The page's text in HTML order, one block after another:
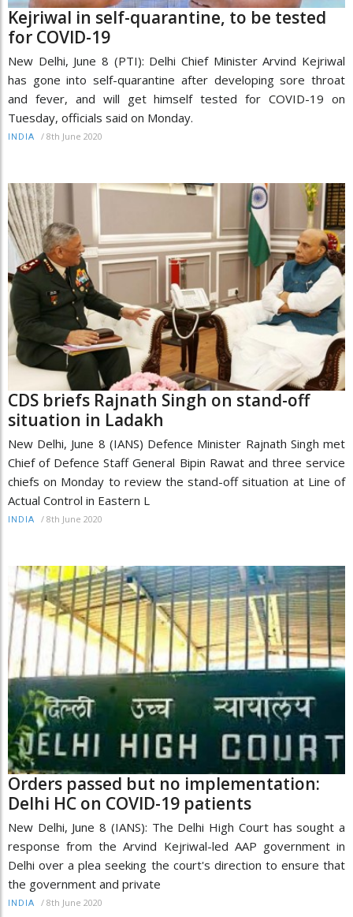
Kejriwal in self-quarantine, to be tested
for COVID-19
New Delhi, June 8 (PTI): Delhi Chief Minister Arvind Kejriwal
has gone into self-quarantine after developing sore throat
and fever, and will get himself tested for COVID-19 on
Tuesday, officials said on Monday.
INDIA / 8th June 2020
CDS briefs Rajnath Singh on stand-off
situation in Ladakh
New Delhi, June 8 (IANS) Defence Minister Rajnath Singh met
Chief of Defence Staff General Bipin Rawat and three service
chiefs on Monday to review the stand-off situation at Line of
Actual Control in Eastern L
INDIA / 8th June 2020
Orders passed but no implementation:
Delhi HC on COVID-19 patients
New Delhi, June 8 (IANS): The Delhi High Court has sought a
response from the Arvind Kejriwal-led AAP government in
Delhi over a plea seeking the court's direction to ensure that
the government and private
INDIA / 8th June 2020